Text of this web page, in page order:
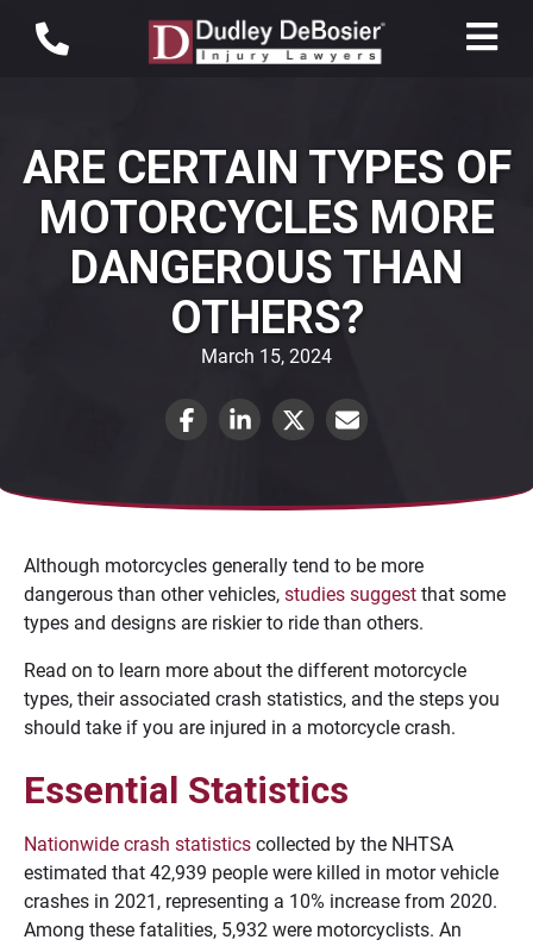
ARE CERTAIN TYPES OF
MOTORCYCLES MORE
DANGEROUS THAN
OTHERS?
March 15, 2024
Although motorcycles generally tend to be more
dangerous than other vehicles, studies suggest that some
types and designs are riskier to ride than others.
Read on to learn more about the different motorcycle
types, their associated crash statistics, and the steps you
should take if you are injured in a motorcycle crash.
Essential Statistics
Nationwide crash statistics collected by the NHTSA
estimated that 42,939 people were killed in motor vehicle
crashes in 2021, representing a 10% increase from 2020.
Among these fatalities, 5,932 were motorcyclists. An